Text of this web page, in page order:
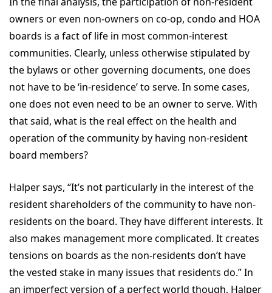
owners or even non-owners on co-op, condo and HOA
boards is a fact of life in most common-interest
communities. Clearly, unless otherwise stipulated by
the bylaws or other governing documents, one does
not have to be ‘in-residence’ to serve. In some cases,
one does not even need to be an owner to serve. With
that said, what is the real effect on the health and
operation of the community by having non-resident
board members?
Halper says, “It’s not particularly in the interest of the
resident shareholders of the community to have non-
residents on the board. They have different interests. It
also makes management more complicated. It creates
tensions on boards as the non-residents don’t have
the vested stake in many issues that residents do.” In
an imperfect version of a perfect world though, Halper